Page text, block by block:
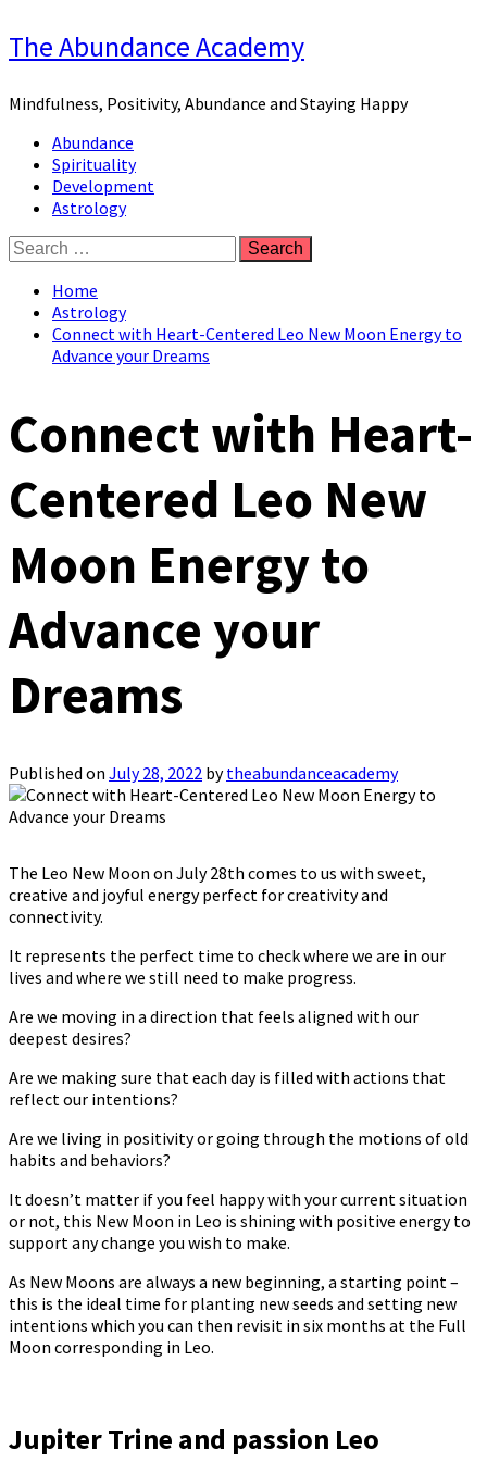
Skip
to
The Abundance Academy
Mindfulness, Positivity, Abundance and Staying Happy
Primary
Menu
Abundance
Spirituality
Development
Astrology
Search
for:
Home
Astrology
Connect with Heart-Centered Leo New Moon Energy to
Advance your Dreams
Connect with Heart-
Centered Leo New
Moon Energy to
Advance your
Dreams
Published on July 28, 2022 bytheabundanceacademy
The Leo New Moon on July 28th comes to us with sweet,
creative and joyful energy perfect for creativity and
connectivity.
It represents the perfect time to check where we are in our
lives and where we still need to make progress.
Are we moving in a direction that feels aligned with our
deepest desires?
Are we making sure that each day is filled with actions that
reflect our intentions?
Are we living in positivity or going through the motions of old
habits and behaviors?
It doesn’t matter if you feel happy with your current situation
or not, this New Moon in Leo is shining with positive energy to
support any change you wish to make.
As New Moons are always a new beginning, a starting point –
this is the ideal time for planting new seeds and setting new
intentions which you can then revisit in six months at the Full
Moon corresponding in Leo.
Jupiter Trine and passion Leo